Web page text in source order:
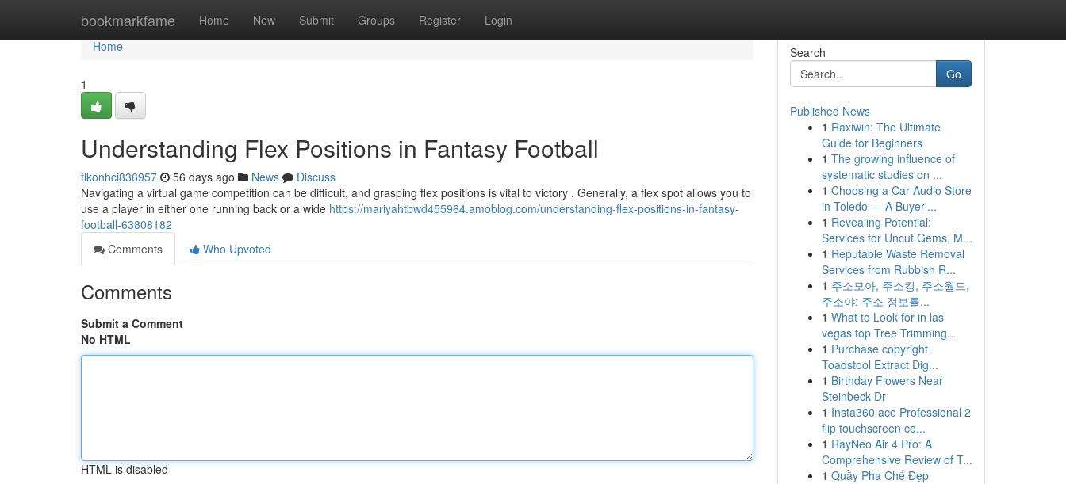
bookmarkfame Home New Submit Groups Register Login
Home
Home
1
Understanding Flex Positions in Fantasy Football
tlkonhci836957 56 days ago News
Discuss
Navigating a virtual game competition can be difficult, and grasping flex positions is vital to victory . Generally, a flex spot allows you to
use a player in either one running back or a wide https://mariyahtbwd455964.amoblog.com/understanding-flex-positions-in-fantasy-
football-63808182
Comments
Who Upvoted
Comments
Submit a Comment
No HTML
HTML is disabled
Search
Go
Published News
1 Raxiwin: The Ultimate
Guide for Beginners
1 The growing influence of
systematic studies on ...
1 Choosing a Car Audio Store
in Toledo — A Buyer'...
1 Revealing Potential:
Services for Uncut Gems, M...
1 Reputable Waste Removal
Services from Rubbish R...
1 주소모아, 주소킹, 주소월드,
주소야: 주소 정보를...
1 What to Look for in las
vegas top Tree Trimming...
1 Purchase copyright
Toadstool Extract Dig...
1 Birthday Flowers Near
Steinbeck Dr
1 Insta360 ace Professional 2
flip touchscreen co...
1 RayNeo Air 4 Pro: A
Comprehensive Review of T...
1 Quầy Pha Chế Đẹp